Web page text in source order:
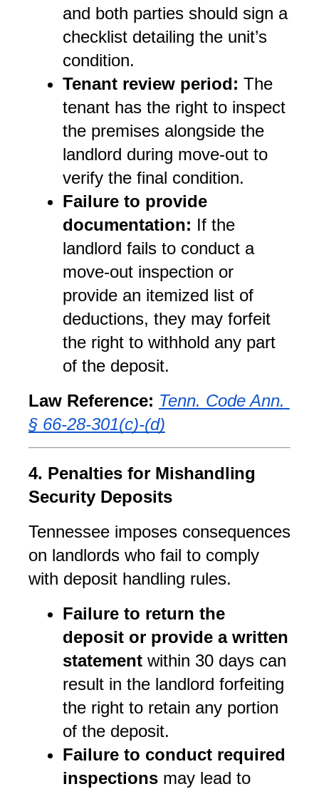
and both parties should sign a
checklist detailing the unit’s
condition.
Tenant review period: The
tenant has the right to inspect
the premises alongside the
landlord during move-out to
verify the final condition.
Failure to provide
documentation: If the
landlord fails to conduct a
move-out inspection or
provide an itemized list of
deductions, they may forfeit
the right to withhold any part
of the deposit.
Law Reference: Tenn. Code Ann.
§ 66-28-301(c)-(d)
4. Penalties for Mishandling
Security Deposits
Tennessee imposes consequences
on landlords who fail to comply
with deposit handling rules.
Failure to return the
deposit or provide a written
statement within 30 days can
result in the landlord forfeiting
the right to retain any portion
of the deposit.
Failure to conduct required
inspections may lead to